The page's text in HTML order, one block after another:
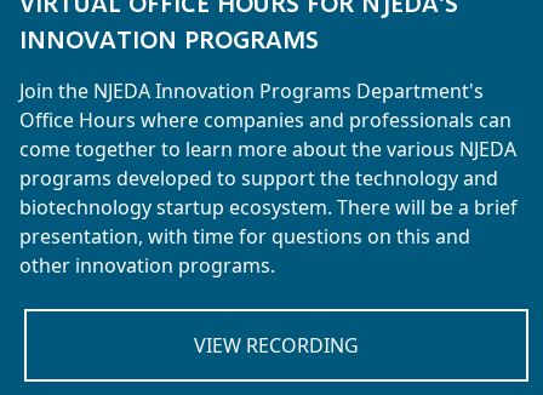
INNOVATION PROGRAMS
Join the NJEDA Innovation Programs Department's
Office Hours where companies and professionals can
come together to learn more about the various NJEDA
programs developed to support the technology and
biotechnology startup ecosystem. There will be a brief
presentation, with time for questions on this and
other innovation programs.
VIEW RECORDING